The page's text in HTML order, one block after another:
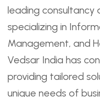
leading consultancy
specializing in
Management, and
Vedsar India has
providing tailored
unique needs of